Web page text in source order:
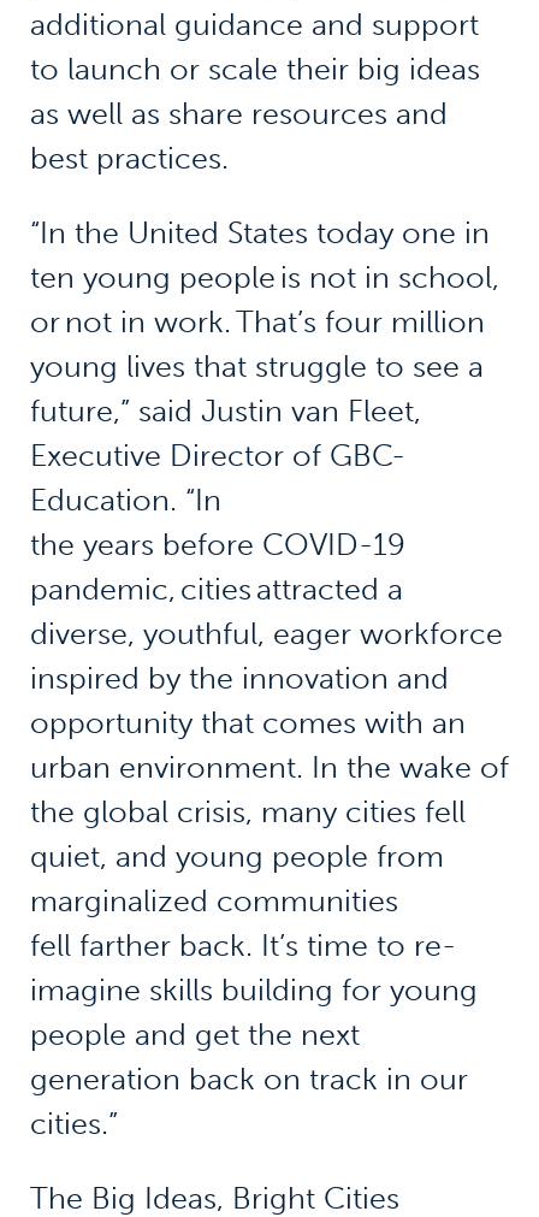
additional guidance and support
to launch or scale their big ideas
as well as share resources and
best practices.
“In the United States today one in
ten young people is not in school,
or not in work. That’s four million
young lives that struggle to see a
future,” said Justin van Fleet,
Executive Director of GBC-
Education. “In
the years before COVID-19
pandemic, cities attracted a
diverse, youthful, eager workforce
inspired by the innovation and
opportunity that comes with an
urban environment. In the wake of
the global crisis, many cities fell
quiet, and young people from
marginalized communities
fell farther back. It’s time to re-
imagine skills building for young
people and get the next
generation back on track in our
cities.”
The Big Ideas, Bright Cities